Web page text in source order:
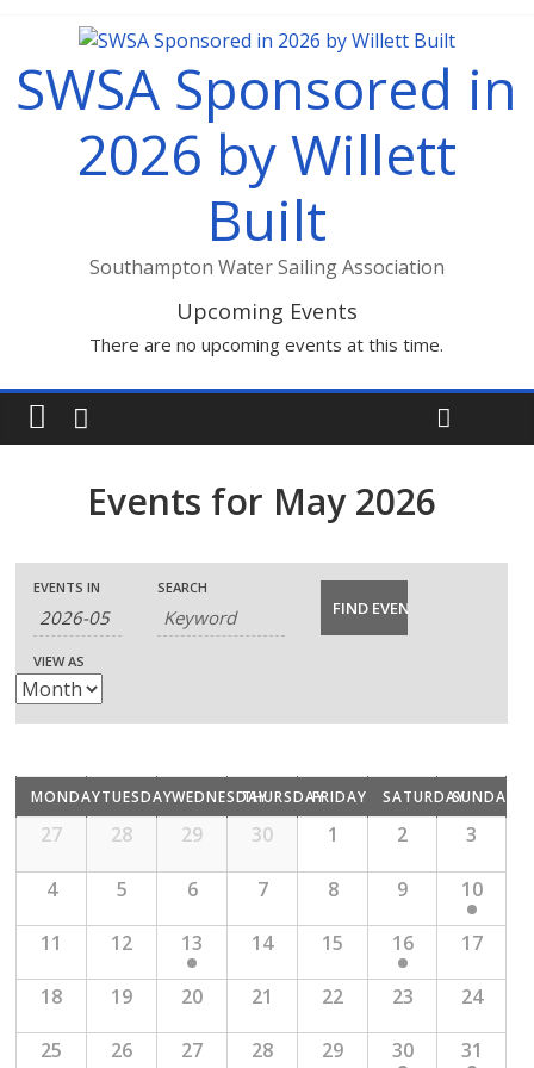
SWSA Sponsored in
2026 by Willett
Built
Southampton Water Sailing Association
Upcoming Events
There are no upcoming events at this time.
Events for May 2026
E
v
e
t
s
S
e
a
E
v
e
n
t
s
S
e
a
EVENTS IN SEARCH
E
v
e
t
i
e
w
s
VIEW AS
C
n
l
r
f
MONDAYTUESDAYWEDNESDAYTHURSDAYFRIDAY SATURDAYSUNDAY
27 28 29 30 1 2 3
4 5 6 7 8 9 10
11 12 13 14 15 16 17
18 19 20 21 22 23 24
25 26 27 28 29 30 31